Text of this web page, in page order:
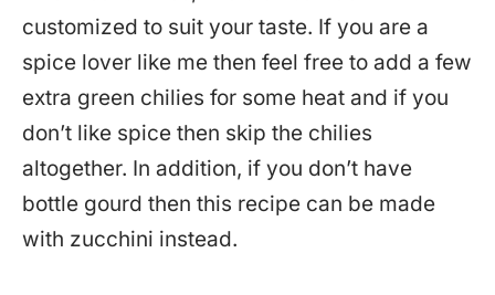
customized to suit your taste. If you are a
spice lover like me then feel free to add a few
extra green chilies for some heat and if you
don’t like spice then skip the chilies
altogether. In addition, if you don’t have
bottle gourd then this recipe can be made
with zucchini instead.